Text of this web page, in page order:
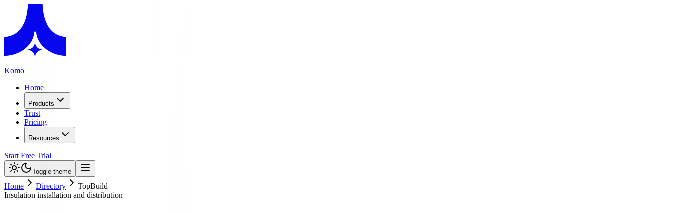
Komo
Home
Products
Trust
Pricing
Resources
Start Free Trial
Toggle theme
Home Directory
TopBuild
Insulation installation and distribution